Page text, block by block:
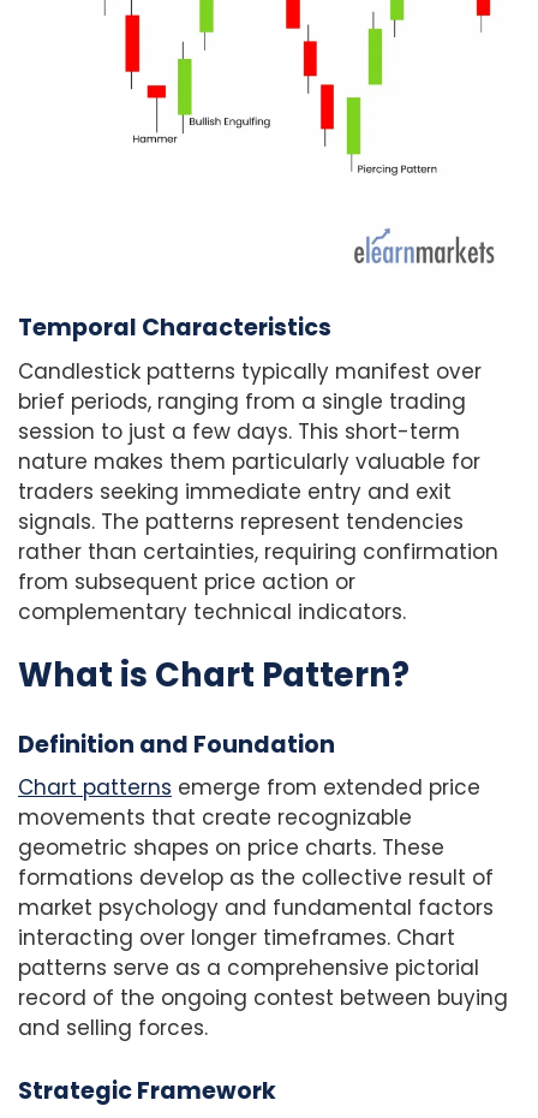
Temporal Characteristics
Candlestick patterns typically manifest over
brief periods, ranging from a single trading
session to just a few days. This short-term
nature makes them particularly valuable for
traders seeking immediate entry and exit
signals. The patterns represent tendencies
rather than certainties, requiring confirmation
from subsequent price action or
complementary technical indicators.
What is Chart Pattern?
Definition and Foundation
Chart patterns emerge from extended price
movements that create recognizable
geometric shapes on price charts. These
formations develop as the collective result of
market psychology and fundamental factors
interacting over longer timeframes. Chart
patterns serve as a comprehensive pictorial
record of the ongoing contest between buying
and selling forces.
Strategic Framework